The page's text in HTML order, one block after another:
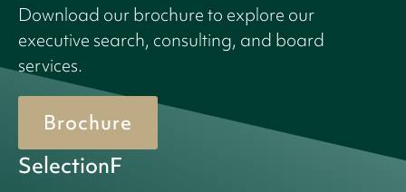
Download our brochure to explore our
executive search, consulting, and board
services.
Brochure
SelectionF